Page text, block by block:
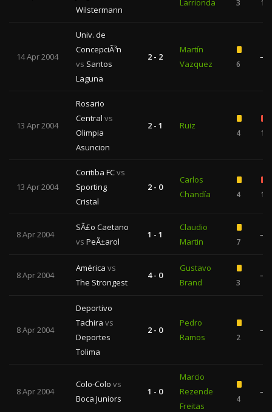
Wilstermann
Larrionda
3 1
14 Apr 2004
Univ. de
ConcepciÃ³n
vs Santos
Laguna
2 - 2
Martín
Vazquez
6
—
13 Apr 2004
Rosario
Central vs
Olimpia
Asuncion
2 - 1 Ruiz
4 1
13 Apr 2004
Coritiba FCvs
Sporting
Cristal
2 - 0
Carlos
Chandía
4 1
8 Apr 2004
SÃ£o Caetano
vs PeÃ±arol
1 - 1
Claudio
Martin
7
—
8 Apr 2004
América vs
The Strongest
4 - 0
Gustavo
Brand
3
—
8 Apr 2004
Deportivo
Tachira vs
Deportes
Tolima
2 - 0
Pedro
Ramos
2
—
8 Apr 2004
Colo-Colo vs
Boca Juniors
1 - 0
Marcio
Rezende
Freitas
4
—